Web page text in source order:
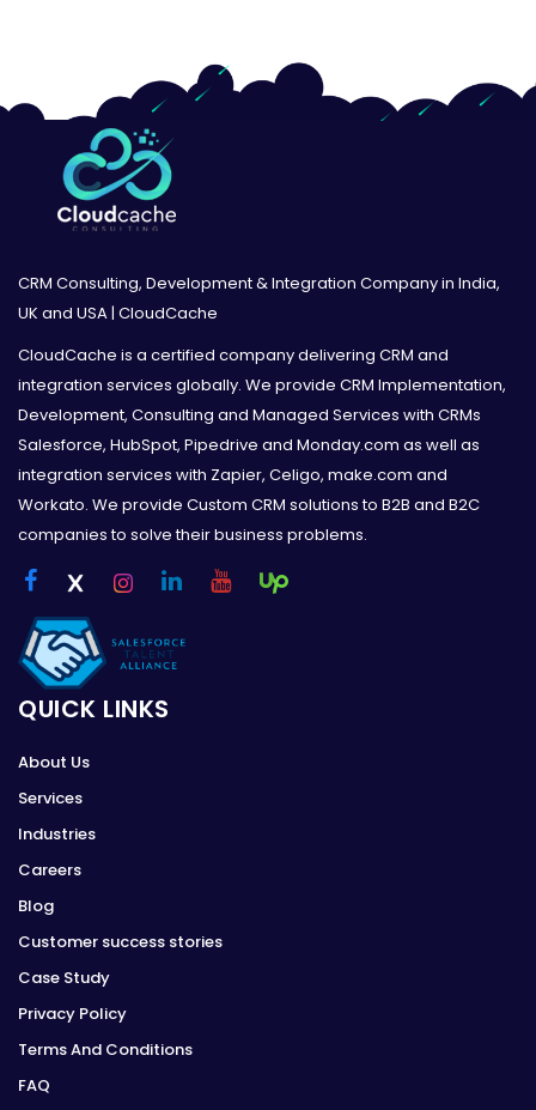
CRM Consulting, Development & Integration Company in India,
UK and USA | CloudCache
CloudCache is a certified company delivering CRM and
integration services globally. We provide CRM Implementation,
Development, Consulting and Managed Services with CRMs
Salesforce, HubSpot, Pipedrive and Monday.com as well as
integration services with Zapier, Celigo, make.com and
Workato. We provide Custom CRM solutions to B2B and B2C
companies to solve their business problems.
QUICK LINKS
About Us
Services
Industries
Careers
Blog
Customer success stories
Case Study
Privacy Policy
Terms And Conditions
FAQ